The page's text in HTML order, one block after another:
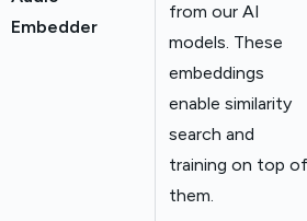
Embedder
from our AI
models. These
embeddings
enable similarity
search and
training on top of
them.